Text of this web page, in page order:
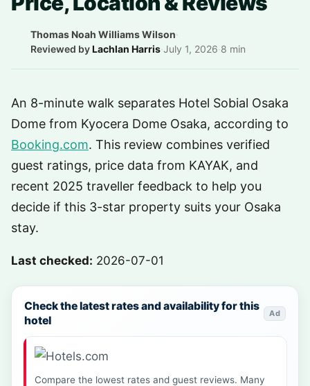
Thomas Noah Williams Wilson·
Reviewed byLachlan Harris·July 1, 2026·8 min
An 8-minute walk separates Hotel Sobial Osaka
Dome from Kyocera Dome Osaka, according to
Booking.com. This review combines verified
guest ratings, price data from KAYAK, and
recent 2025 traveller feedback to help you
decide if this 3-star property suits your Osaka
stay.
Last checked: 2026-07-01
Check the latest rates and availability for this
hotel
Ad
Compare the lowest rates and guest reviews. Many